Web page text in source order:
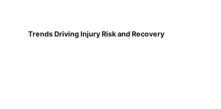
Trends Driving Injury Risk and Recovery